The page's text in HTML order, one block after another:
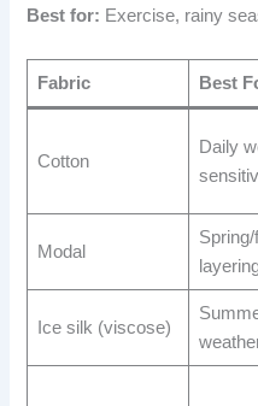
Best for: Exercise, rainy
Fabric Best
Cotton
Daily
Modal
Spring/
Ice silk (viscose)